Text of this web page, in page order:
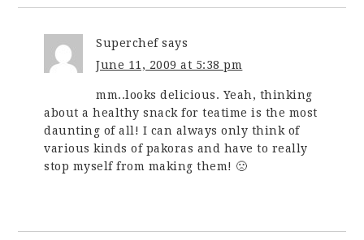
Superchef says
June 11, 2009 at 5:38 pm
mm..looks delicious. Yeah, thinking
about a healthy snack for teatime is the most
daunting of all! I can always only think of
various kinds of pakoras and have to really
stop myself from making them! 🙁